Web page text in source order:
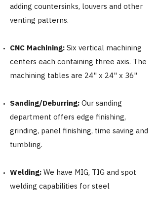
adding countersinks, louvers and other
venting patterns.
CNC Machining: Six vertical machining
centers each containing three axis. The
machining tables are 24" x 24" x 36"
Sanding/Deburring: Our sanding
department offers edge finishing,
grinding, panel finishing, time saving and
tumbling.
Welding: We have MIG, TIG and spot
welding capabilities for steel